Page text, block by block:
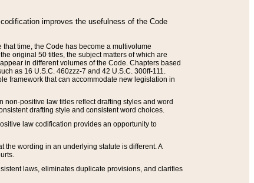
improves the usefulness of the Code
time, the Code has become a multivolume
original 50 titles, the subject matters of which are
in different volumes of the Code. Chapters based
as 16 U.S.C. 460zzz-7 and 42 U.S.C. 300ff-111.
framework that can accommodate new legislation in
non-positive law titles reflect drafting styles and word
drafting style and consistent word choices.
law codification provides an opportunity to
the wording in an underlying statute is different. A
laws, eliminates duplicate provisions, and clarifies